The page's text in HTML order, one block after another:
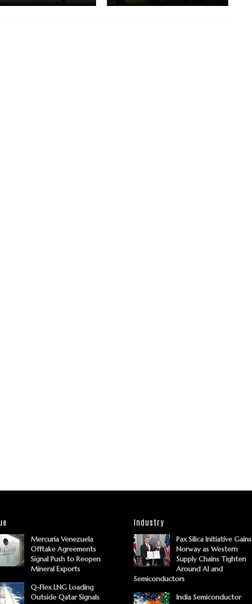
Mercuria Venezuela
Offtake Agreements
Signal Push to Reopen
Mineral Exports
Q-Flex LNG Loading
Outside Qatar Signals
Industry
Pax Silica Initiative Gains
Norway as Western
Supply Chains Tighten
Around AI and
Semiconductors
India Semiconductor